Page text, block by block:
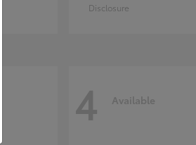
Disclosure
4 Available